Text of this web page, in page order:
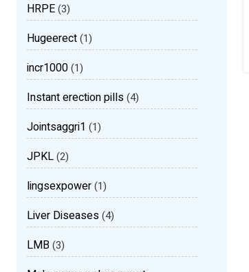
HRPE(3)
Hugeerect(1)
incr1000(1)
Instant erection pills(4)
Jointsaggri1 (1)
JPKL(2)
lingsexpower(1)
Liver Diseases(4)
LMB(3)